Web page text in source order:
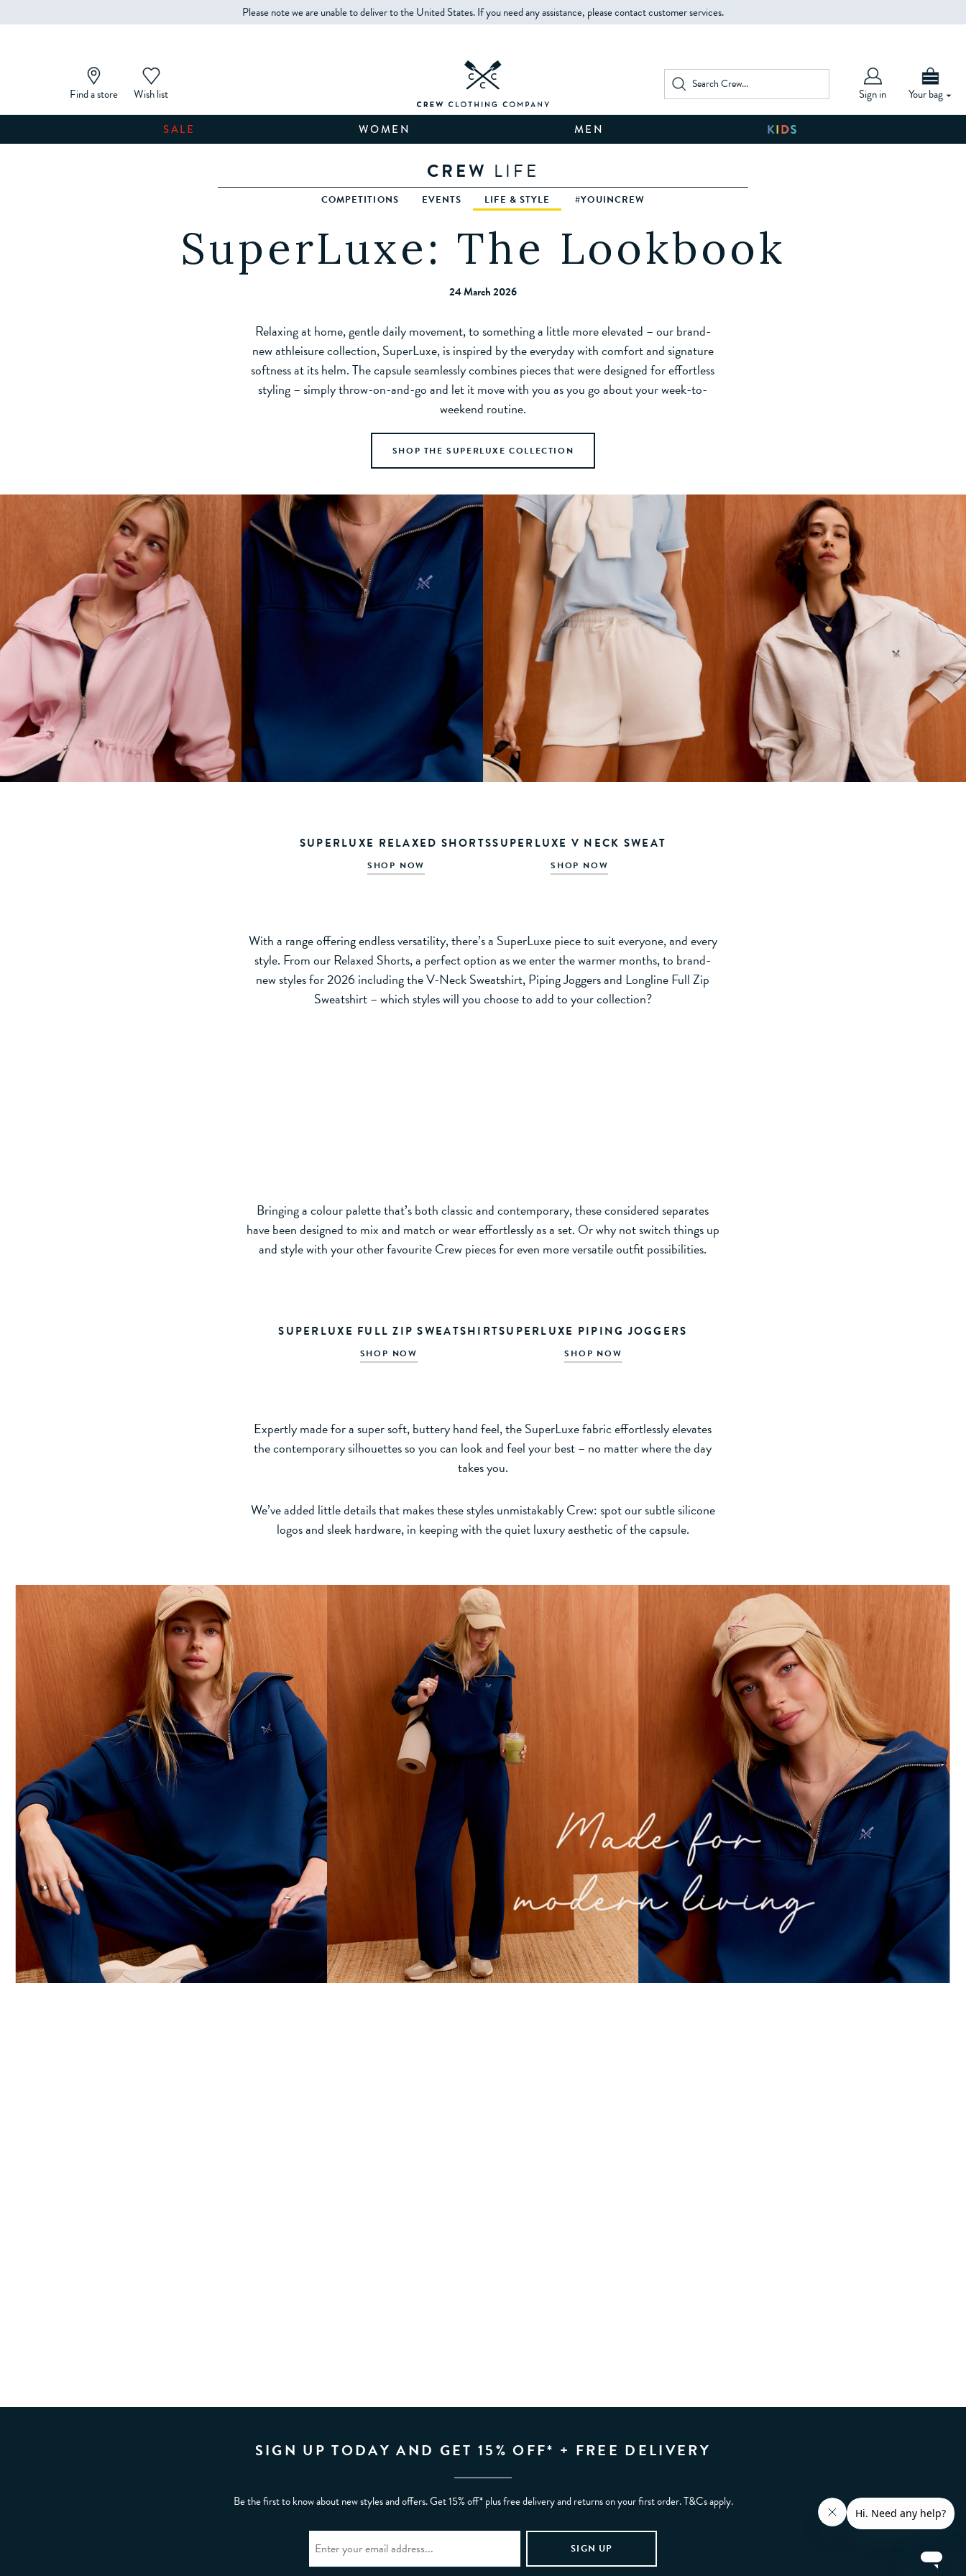
Please note we are unable to deliver to the United States. If you need any assistance, please contact customer services.
Find a store Wish list Sign in Your bag
SALE WOMEN MEN
CREW LIFE
COMPETITIONS EVENTS LIFE & STYLE #YOUINCREW
SuperLuxe: The Lookbook
24 March 2026
Relaxing at home, gentle daily movement, to something a little more elevated – our brand-
new athleisure collection, SuperLuxe, is inspired by the everyday with comfort and signature
softness at its helm. The capsule seamlessly combines pieces that were designed for effortless
styling – simply throw-on-and-go and let it move with you as you go about your week-to-
weekend routine.
SHOP THE SUPERLUXE COLLECTION
SUPERLUXE RELAXED SHORTS
SHOP NOW
SUPERLUXE V NECK SWEAT
SHOP NOW
With a range offering endless versatility, there’s a SuperLuxe piece to suit everyone, and every
style. From our Relaxed Shorts, a perfect option as we enter the warmer months, to brand-
new styles for 2026 including the V-Neck Sweatshirt, Piping Joggers and Longline Full Zip
Sweatshirt – which styles will you choose to add to your collection?
Bringing a colour palette that’s both classic and contemporary, these considered separates
have been designed to mix and match or wear effortlessly as a set. Or why not switch things up
and style with your other favourite Crew pieces for even more versatile outfit possibilities.
SUPERLUXE FULL ZIP SWEATSHIRT
SHOP NOW
SUPERLUXE PIPING JOGGERS
SHOP NOW
Expertly made for a super soft, buttery hand feel, the SuperLuxe fabric effortlessly elevates
the contemporary silhouettes so you can look and feel your best – no matter where the day
takes you.
We’ve added little details that makes these styles unmistakably Crew: spot our subtle silicone
logos and sleek hardware, in keeping with the quiet luxury aesthetic of the capsule.
SIGN UP TODAY AND GET 15% OFF* + FREE DELIVERY
Be the first to know about new styles and offers. Get 15% off* plus free delivery and returns on your first order. T&Cs apply.